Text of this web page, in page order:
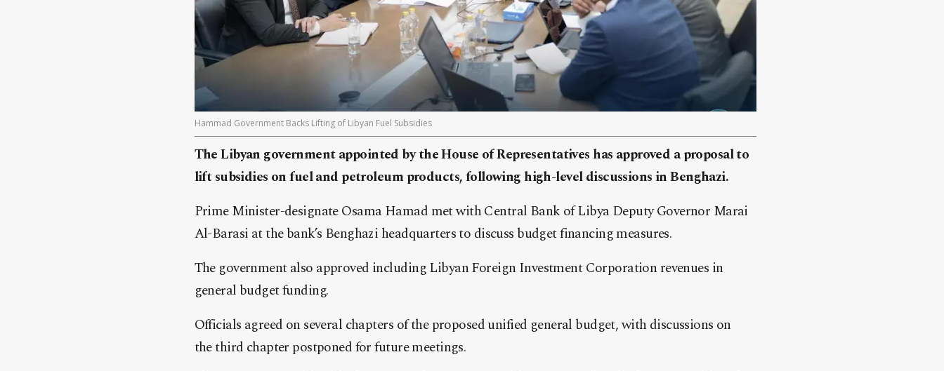
Hammad Government Backs Lifting of Libyan Fuel Subsidies
The Libyan government appointed by the House of Representatives has approved a proposal to
lift subsidies on fuel and petroleum products, following high-level discussions in Benghazi.
Prime Minister-designate Osama Hamad met with Central Bank of Libya Deputy Governor Marai
Al-Barasi at the bank’s Benghazi headquarters to discuss budget financing measures.
The government also approved including Libyan Foreign Investment Corporation revenues in
general budget funding.
Officials agreed on several chapters of the proposed unified general budget, with discussions on
the third chapter postponed for future meetings.